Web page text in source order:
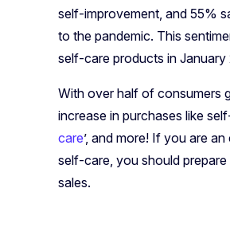
self-improvement, and 55%
to the pandemic. This
self-care products in
With over half of consumers
increase in purchases like
care’, and more! If you are
self-care, you should
sales.